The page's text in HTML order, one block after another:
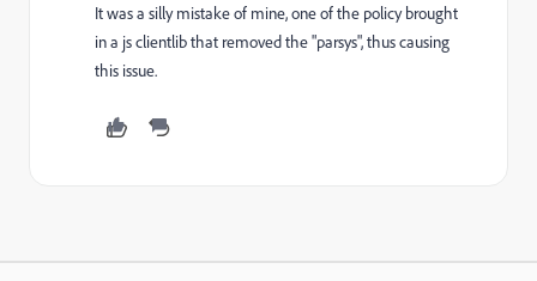
It was a silly mistake of mine, one of the policy brought
in a js clientlib that removed the "parsys", thus causing
this issue.